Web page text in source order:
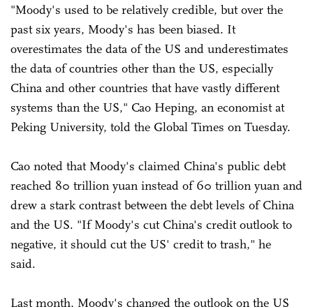
"Moody's used to be relatively credible, but over the
past six years, Moody's has been biased. It
overestimates the data of the US and underestimates
the data of countries other than the US, especially
China and other countries that have vastly different
systems than the US," Cao Heping, an economist at
Peking University, told the Global Times on Tuesday.
Cao noted that Moody's claimed China's public debt
reached 80 trillion yuan instead of 60 trillion yuan and
drew a stark contrast between the debt levels of China
and the US. "If Moody's cut China's credit outlook to
negative, it should cut the US' credit to trash," he
said.
Last month, Moody's changed the outlook on the US